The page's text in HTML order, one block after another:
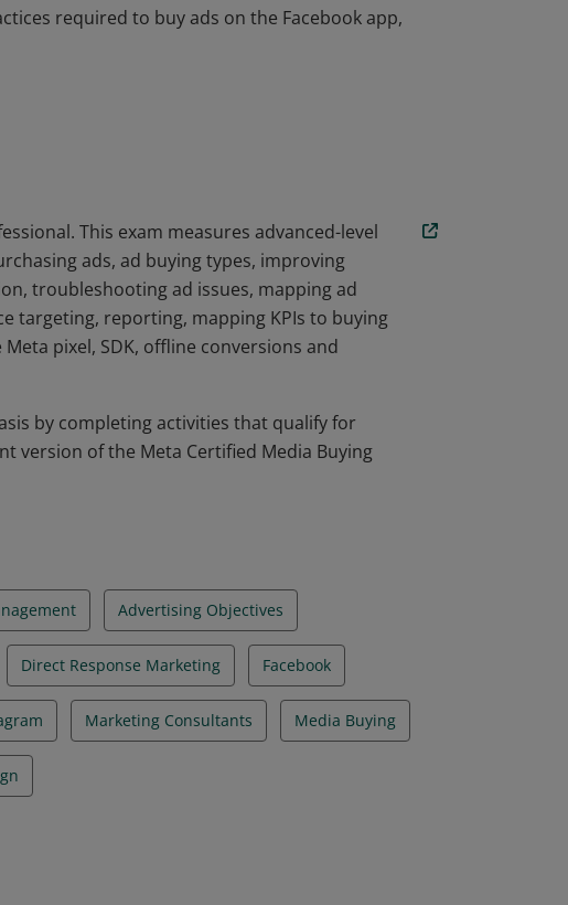
required to buy ads on the Facebook app,
The Meta Certified Media Buying
This exam measures advanced-level
ads, ad buying types, improving
troubleshooting ad issues, mapping ad
targeting, reporting, mapping KPIs to buying
pixel, SDK, offline conversions and
by completing activities that qualify for
version of the Meta Certified Media Buying
Advertising Objectives
Direct Response Marketing Facebook
Marketing Consultants Media Buying